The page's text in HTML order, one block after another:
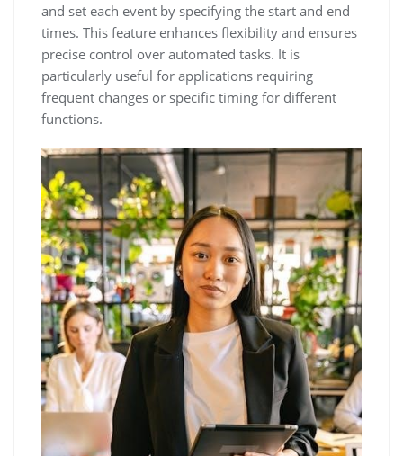
and set each event by specifying the start and end
times. This feature enhances flexibility and ensures
precise control over automated tasks. It is
particularly useful for applications requiring
frequent changes or specific timing for different
functions.